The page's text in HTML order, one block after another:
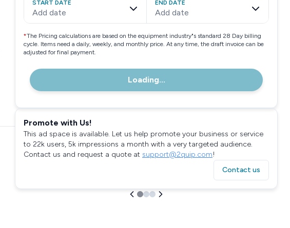
START DATE
Add date
END DATE
Add date
*The Pricing calculations are based on the equipment industry"s standard 28 Day billing
cycle. Items need a daily, weekly, and monthly price. At any time, the draft invoice can be
adjusted for final payment.
Loading...
Promote with Us!
This ad space is available. Let us help promote your business or service
to 22k users, 5k impressions a month with a very targeted audience.
Contact us and request a quote at support@2quip.com!
Contact us